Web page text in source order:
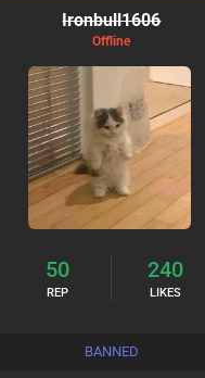
Ironbull1606
Offline
50
REP
240
LIKES
BANNED